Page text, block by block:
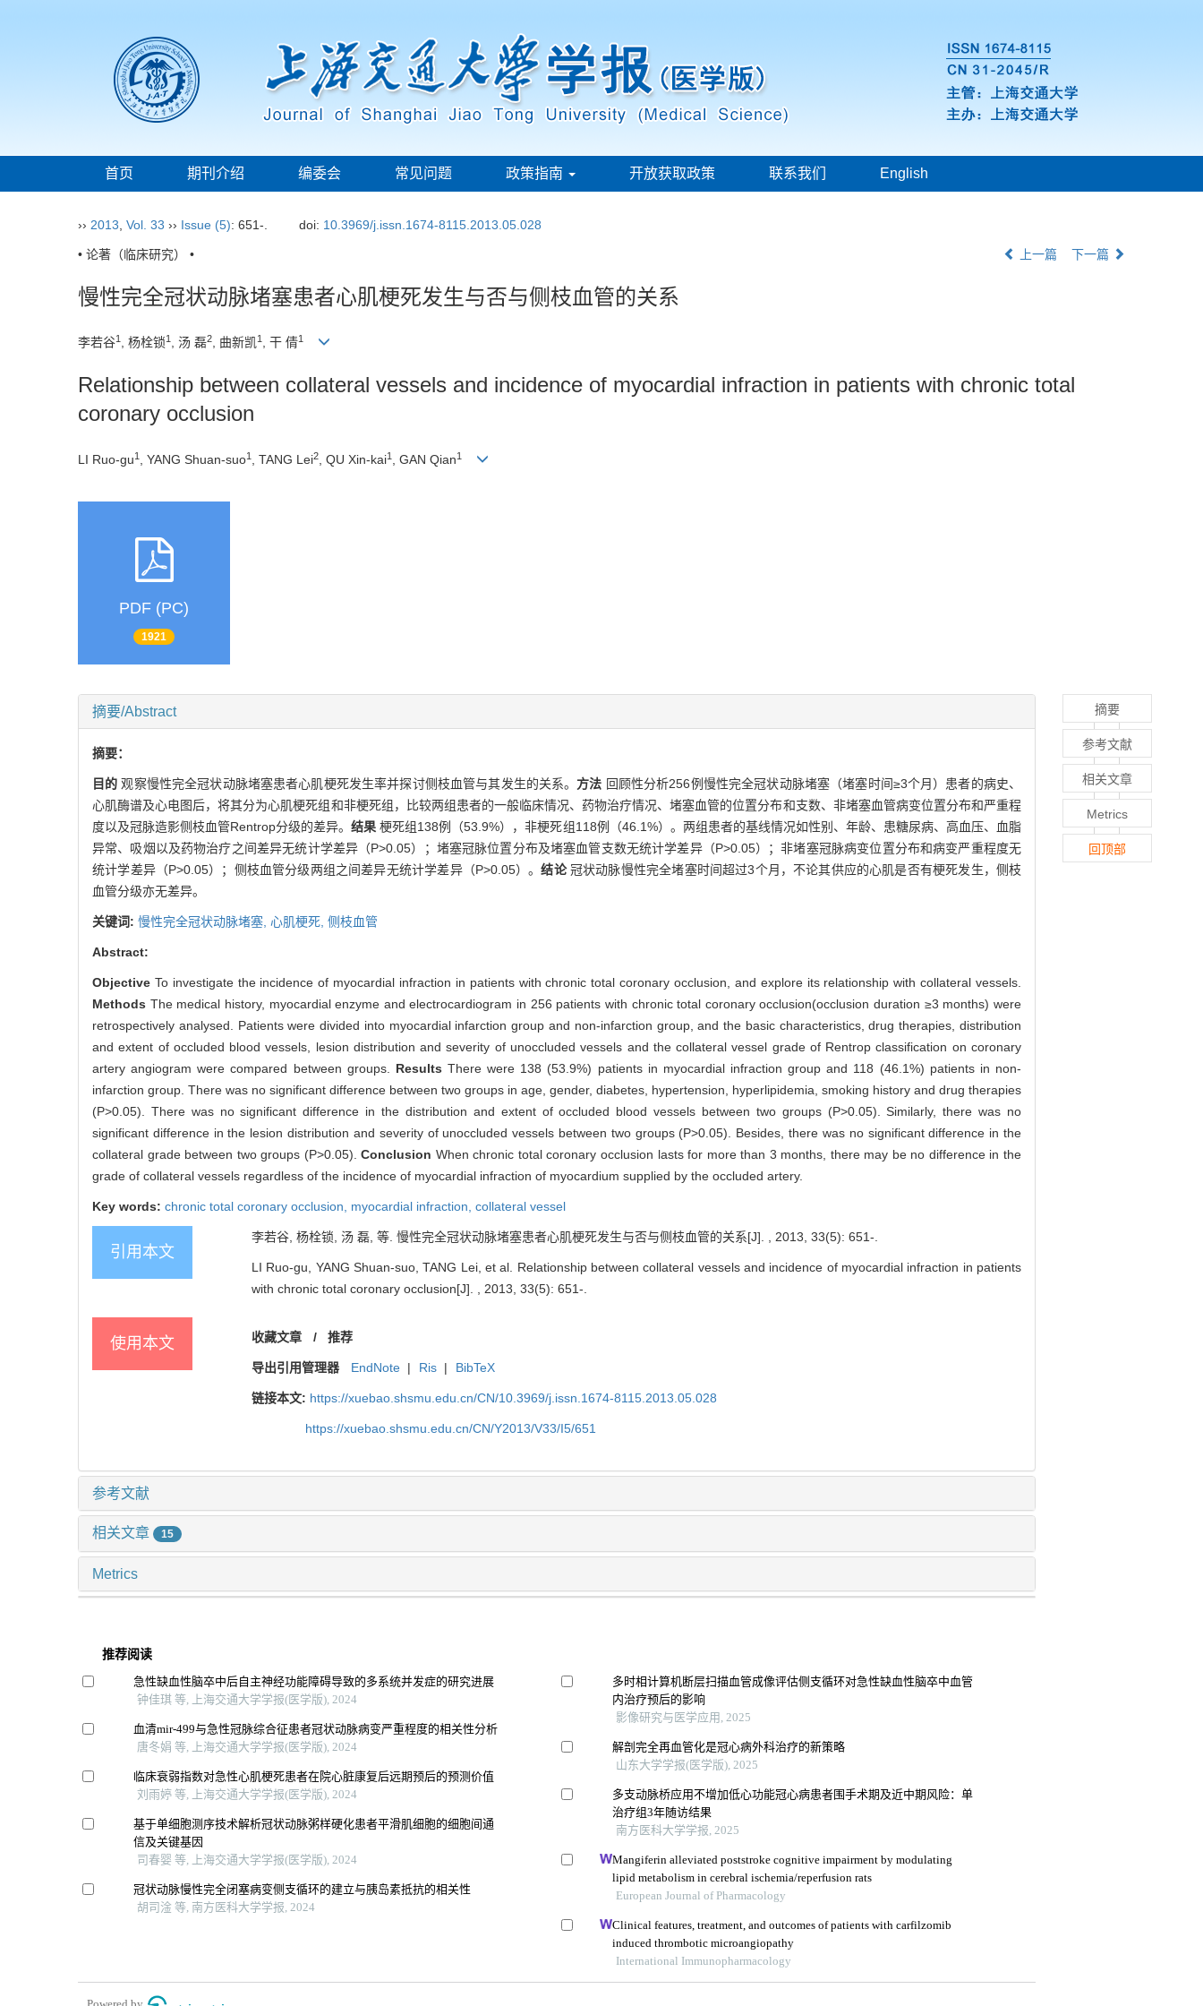
首页 期刊介绍 编委会 常见问题 政策指南 开放获取政策 联系我们 English
›› 2013 Vol. 33 ›› Issue (5): 651-. doi: 10.3969/j.issn.1674-8115.2013.05.028
• 论著（临床研究） • 上一篇 下一篇
慢性完全冠状动脉堵塞患者心肌梗死发生与否与侧枝血管的关系
李若谷1 , 杨栓锁1 , 汤 磊2, 曲新凯1 , 干 倩1
Relationship between collateral vessels and incidence of myocardial infraction in patients with chronic total
coronary occlusion
LI Ruo-gu1 , YANG Shuan-suo1 , TANG Lei2 , QU Xin-kai1 , GAN Qian1
PDF (PC)
1921
摘要/Abstract
摘要：
目的观察慢性完全冠状动脉堵塞患者心肌梗死发生率并探讨侧枝血管与其发生的关系。 方法 回顾性分析256例慢性完全冠状动脉堵塞（堵塞时间≥3个月）患者的病史、
心肌酶谱及心电图后，将其分为心肌梗死组和非梗死组，比较两组患者的一般临床情况、药物治疗情况、堵塞血管的位置分布和支数、非堵塞血管病变位置分布和严重程
度以及冠脉造影侧枝血管Rentrop分级的差异。结果梗死组138例（53.9%），非梗死组118例（46.1%）。两组患者的基线情况如性别、年龄、患糖尿病、高血压、血脂
异常、吸烟以及药物治疗之间差异无统计学差异（P>0.05）；堵塞冠脉位置分布及堵塞血管支数无统计学差异（P>0.05）；非堵塞冠脉病变位置分布和病变严重程度无
统计学差异（P>0.05）；侧枝血管分级两组之间差异无统计学差异（P>0.05）。结论冠状动脉慢性完全堵塞时间超过3个月，不论其供应的心肌是否有梗死发生，侧枝
血管分级亦无差异。
关键词: 慢性完全冠状动脉堵塞, 心肌梗死, 侧枝血管
Abstract:
Objective To investigate the incidence of myocardial infraction in patients with chronic total coronary occlusion, and explore its relationship with collateral vessels.
Methods The medical history, myocardial enzyme and electrocardiogram in 256 patients with chronic total coronary occlusion(occlusion duration ≥3 months) were
retrospectively analysed. Patients were divided into myocardial infarction group and non-infarction group, and the basic characteristics, drug therapies, distribution
and extent of occluded blood vessels, lesion distribution and severity of unoccluded vessels and the collateral vessel grade of Rentrop classification on coronary
artery angiogram were compared between groups. ResultsThere were 138 (53.9%) patients in myocardial infraction group and 118 (46.1%) patients in non-
infarction group. There was no significant difference between two groups in age, gender, diabetes, hypertension, hyperlipidemia, smoking history and drug therapies
(P>0.05). There was no significant difference in the distribution and extent of occluded blood vessels between two groups (P>0.05). Similarly, there was no
significant difference in the lesion distribution and severity of unoccluded vessels between two groups (P>0.05). Besides, there was no significant difference in the
collateral grade between two groups (P>0.05).Conclusion When chronic total coronary occlusion lasts for more than 3 months, there may be no difference in the
grade of collateral vessels regardless of the incidence of myocardial infraction of myocardium supplied by the occluded artery.
Key words: chronic total coronary occlusion, myocardial infraction, collateral vessel
引用本文
李若谷, 杨栓锁, 汤 磊, 等. 慢性完全冠状动脉堵塞患者心肌梗死发生与否与侧枝血管的关系[J]. , 2013, 33(5): 651-.
LI Ruo-gu, YANG Shuan-suo, TANG Lei, et al. Relationship between collateral vessels and incidence of myocardial infraction in patients
with chronic total coronary occlusion[J]. , 2013, 33(5): 651-.
使用本文 收藏文章 / 推荐
导出引用管理器 EndNote | Ris | BibTeX
链接本文: https://xuebao.shsmu.edu.cn/CN/10.3969/j.issn.1674-8115.2013.05.028
https://xuebao.shsmu.edu.cn/CN/Y2013/V33/I5/651
参考文献
相关文章 15
Metrics
推荐阅读
急性缺血性脑卒中后自主神经功能障碍导致的多系统并发症的研究进展
钟佳琪 等, 上海交通大学学报(医学版), 2024
血清mir-499与急性冠脉综合征患者冠状动脉病变严重程度的相关性分析
唐冬娟 等, 上海交通大学学报(医学版), 2024
临床衰弱指数对急性心肌梗死患者在院心脏康复后远期预后的预测价值
刘雨婷 等, 上海交通大学学报(医学版), 2024
基于单细胞测序技术解析冠状动脉粥样硬化患者平滑肌细胞的细胞间通
信及关键基因
司春婴 等, 上海交通大学学报(医学版), 2024
冠状动脉慢性完全闭塞病变侧支循环的建立与胰岛素抵抗的相关性
胡司淦 等, 南方医科大学学报, 2024
多时相计算机断层扫描血管成像评估侧支循环对急性缺血性脑卒中血管
内治疗预后的影响
影像研究与医学应用, 2025
解剖完全再血管化是冠心病外科治疗的新策略
山东大学学报(医学版), 2025
多支动脉桥应用不增加低心功能冠心病患者围手术期及近中期风险：单
治疗组3年随访结果
南方医科大学学报, 2025
Mangiferin alleviated poststroke cognitive impairment by modulating
lipid metabolism in cerebral ischemia/reperfusion rats
European Journal of Pharmacology
Clinical features, treatment, and outcomes of patients with carfilzomib
induced thrombotic microangiopathy
International Immunopharmacology
摘要
参考文献
相关文章
Metrics
回顶部